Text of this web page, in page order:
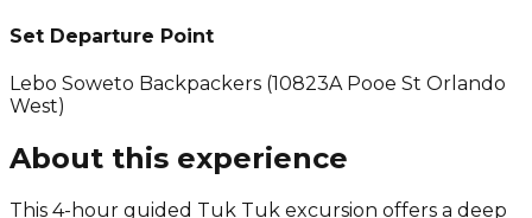
Set Departure Point
Lebo Soweto Backpackers (10823A Pooe St Orlando
West)
About this experience
This 4-hour guided Tuk Tuk excursion offers a deep